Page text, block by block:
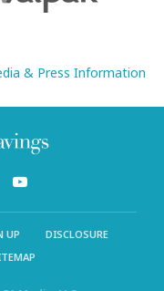
& Press Information
UP
DISCLOSURE